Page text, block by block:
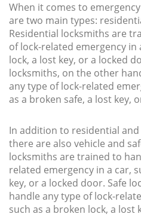
When it comes to
are two main types:
Residential locksmiths are
of lock-related emergency in
lock, a lost key, or a locked
locksmiths, on the other
any type of lock-related
as a broken safe, a lost key,
In addition to residential
there are also vehicle and
locksmiths are trained to
related emergency in a car,
key, or a locked door. Safe
handle any type of lock-
such as a broken lock, a lost